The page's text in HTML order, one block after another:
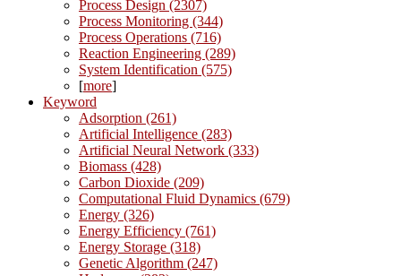
Process Design (2307)
Process Monitoring (344)
Process Operations (716)
Reaction Engineering (289)
System Identification (575)
[more]
Keyword
Adsorption (261)
Artificial Intelligence (283)
Artificial Neural Network (333)
Biomass (428)
Carbon Dioxide (209)
Computational Fluid Dynamics (679)
Energy (326)
Energy Efficiency (761)
Energy Storage (318)
Genetic Algorithm (247)